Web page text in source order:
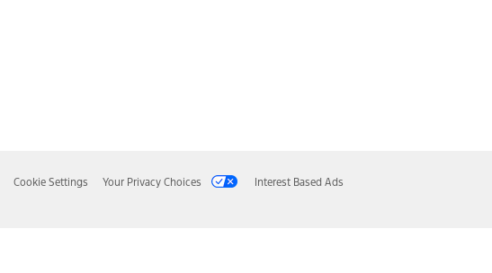
Cookie Settings Your Privacy Choices Interest Based Ads